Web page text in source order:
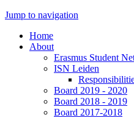
Jump to navigation
Home
About
Erasmus Student
ISN Leiden
Board 2019 - 2020
Board 2018 - 2019
Board 2017-2018